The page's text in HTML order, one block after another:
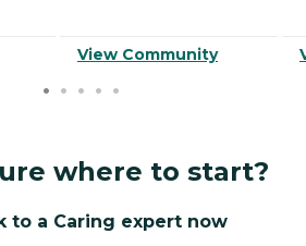
View Community
where to start?
to a Caring expert now